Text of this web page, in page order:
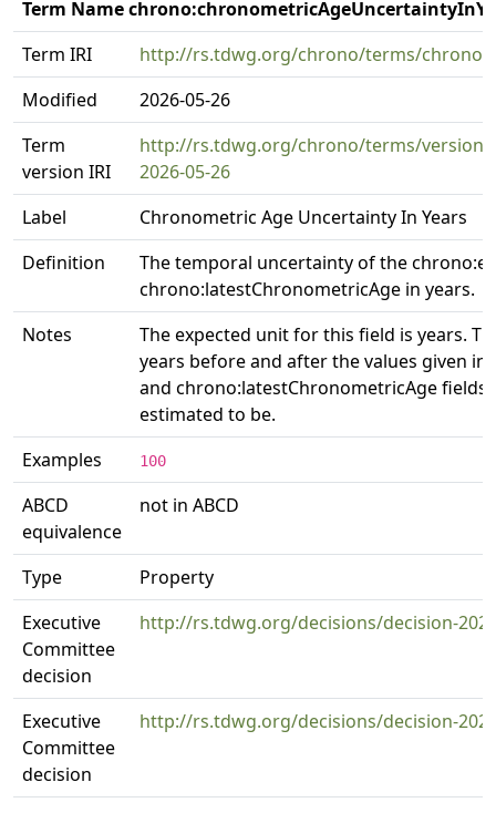
Term Name
Term IRI
http://rs.tdwg.org/chrono/terms/
Modified
2026-05-26
Term
version IRI
http://rs.tdwg.org/chrono/terms/version/
2026-05-26
Label
Chronometric Age Uncertainty In Years
Definition
The temporal uncertainty of the
chrono:latestChronometricAge in years.
Notes
The expected unit for this field is years.
years before and after the values given
and chrono:latestChronometricAge fields
estimated to be.
Examples
100
ABCD
equivalence
not in ABCD
Type
Property
Executive
Committee
decision
http://rs.tdwg.org/decisions/decision-
Executive
Committee
decision
http://rs.tdwg.org/decisions/decision-